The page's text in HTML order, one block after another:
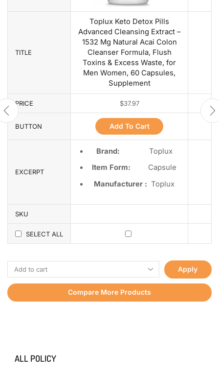
TITLE
Toplux Keto Detox Pills
Advanced Cleansing Extract –
1532 Mg Natural Acai Colon
Cleanser Formula, Flush
Toxins & Excess Waste, for
Men Women, 60 Capsules,
Supplement
PRICE $37.97
BUTTON Add To Cart
EXCERPT
Brand: Toplux
Item Form: Capsule
Manufacturer : Toplux
SKU
SELECT ALL
Apply
Compare More Products
ALL POLICY